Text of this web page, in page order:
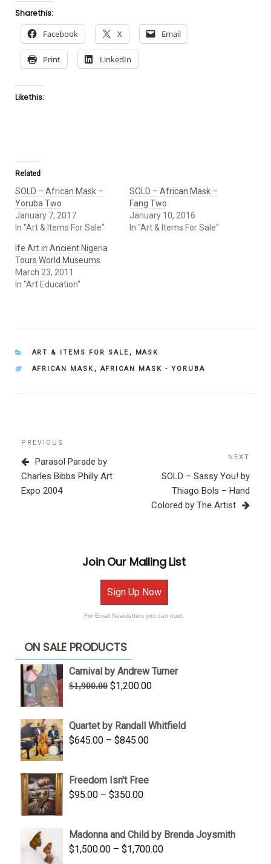
Share this:
Facebook X Email
Print LinkedIn
Like this:
Related
SOLD – African Mask –
Yoruba Two
January 7, 2017
In "Art & Items For Sale"
SOLD – African Mask –
Fang Two
January 10, 2016
In "Art & Items For Sale"
Ife Art in Ancient Nigeria
Tours World Museums
March 23, 2011
In "Art Education"
CATEGORIES
ART & ITEMS FOR SALE ,
MASK
TAGS
AFRICAN MASK ,AFRICAN MASK - YORUBA
Post
navigation
Previous
Post
PREVIOUS
Parasol Parade by
Charles Bibbs Philly Art
Expo 2004
Post
NEXT
SOLD – Sassy You! by
Thiago Bols – Hand
Colored by The Artist
Join Our Mailing List
Sign Up Now
For Email Newsletters you can trust.
ON SALE PRODUCTS
Carnival by Andrew Turner
$1,900.00 Original
$1,900.00.
$1,200.00Current
$1,200.00.
Quartet by Randall Whitfield
$645.00 – $845.00Price
through
Freedom Isn't Free
$95.00 – $350.00Price
through
$350.00
Madonna and Child by Brenda Joysmith
$1,500.00 – $1,700.00Price